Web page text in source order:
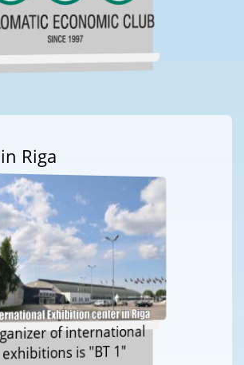
Riga
of international
exhibitions is "BT 1"